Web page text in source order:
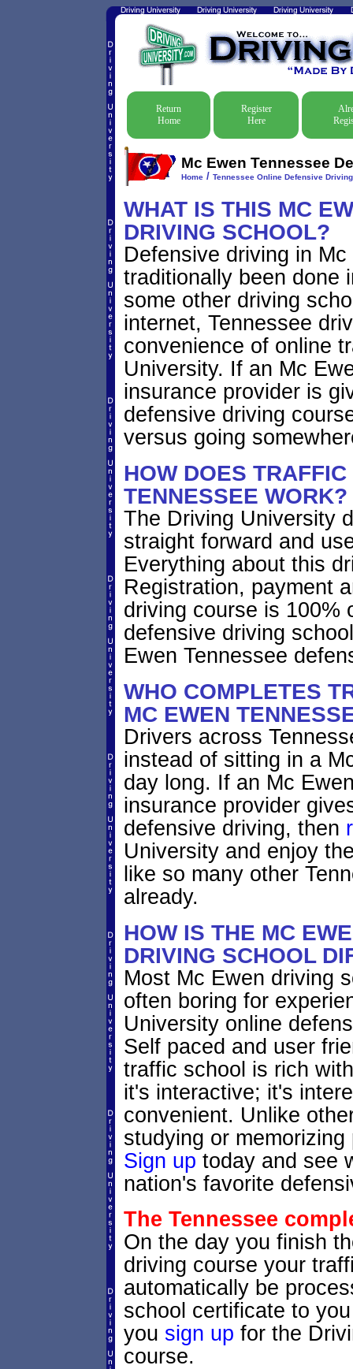
Return
Home
Register
Here
Mc Ewen Tennessee
Home/ Tennessee Online Defensive
WHAT IS THIS MC
DRIVING SCHOOL?
Defensive driving in
traditionally been done
some other driving
internet, Tennessee
convenience of online
University. If an Mc
insurance provider is
defensive driving
versus going
HOW DOES
TENNESSEE WORK?
The Driving University
straight forward and
Everything about this
Registration, payment
driving course is 100%
defensive driving
Ewen Tennessee
WHO COMPLETES
MC EWEN
Drivers across
instead of sitting in a
day long. If an Mc
insurance provider
defensive driving, then
University and enjoy
like so many other
already.
HOW IS THE MC
DRIVING SCHOOL
Most Mc Ewen driving
often boring for
University online
Self paced and user
traffic school is rich
it's interactive; it's
convenient. Unlike
studying or
Sign up today and see
nation's favorite
The Tennessee
On the day you finish
driving course your
automatically be
school certificate to
you sign up for the
course.